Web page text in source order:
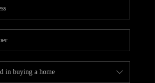
TOP AREAS